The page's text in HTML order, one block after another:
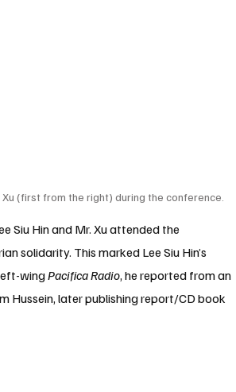
(first from the right) during the conference.
Siu Hin and Mr. Xu attended the
solidarity. This marked Lee Siu Hin’s
wing Pacifica Radio, he reported from an
Hussein, later publishing report/CD book